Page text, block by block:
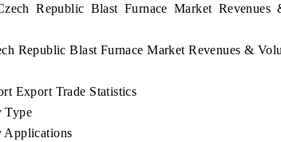
Republic Blast Furnace Market
Republic Blast Furnace Market Revenues &
Export Trade Statistics
Type
Applications